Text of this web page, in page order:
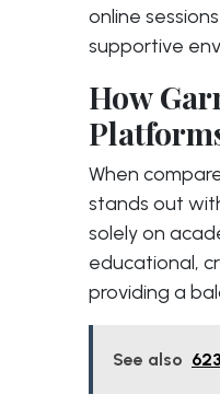
online
supportive
How
When
stands out
solely on
educational,
providing a
See also